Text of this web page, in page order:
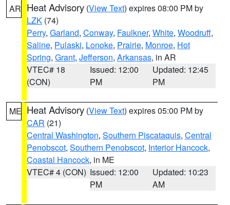
AR Heat Advisory (View Text) expires 08:00 PM by
LZK (74)
Perry, Garland, Conway, Faulkner, White, Woodruff,
Saline, Pulaski, Lonoke, Prairie, Monroe, Hot
Spring, Grant, Jefferson, Arkansas, in AR
VTEC# 18
(CON)
Issued: 12:00
PM
Updated: 12:45
PM
ME Heat Advisory (View Text) expires 05:00 PM by
CAR (21)
Central Washington, Southern Piscataquis, Central
Penobscot, Southern Penobscot, Interior Hancock,
Coastal Hancock, in ME
VTEC# 4 (CON) Issued: 12:00
PM
Updated: 10:23
AM